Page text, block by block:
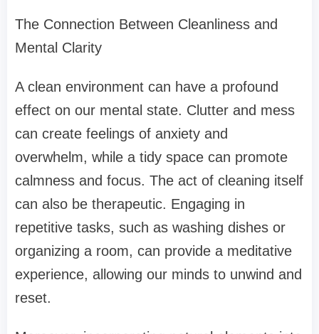
The Connection Between Cleanliness and
Mental Clarity
A clean environment can have a profound
effect on our mental state. Clutter and mess
can create feelings of anxiety and
overwhelm, while a tidy space can promote
calmness and focus. The act of cleaning itself
can also be therapeutic. Engaging in
repetitive tasks, such as washing dishes or
organizing a room, can provide a meditative
experience, allowing our minds to unwind and
reset.